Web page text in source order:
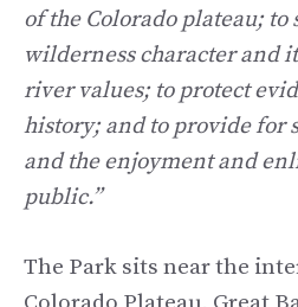
of the Colorado plateau; to
wilderness character and
river values; to protect
history; and to provide for
and the enjoyment and
public.”
The Park sits near the